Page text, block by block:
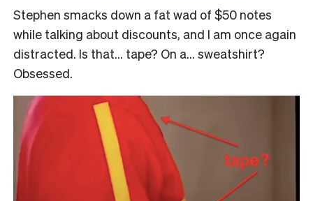
Stephen smacks down a fat wad of $50 notes
while talking about discounts, and I am once again
distracted. Is that… tape? On a… sweatshirt?
Obsessed.